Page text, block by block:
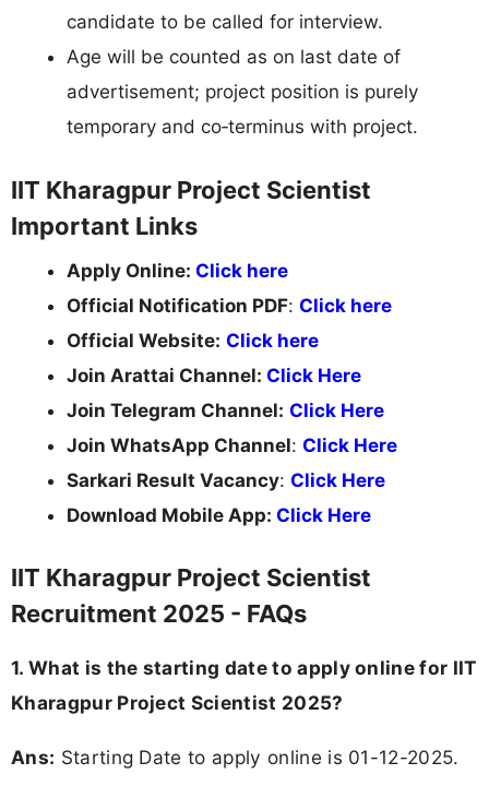
candidate to be called for interview.
Age will be counted as on last date of
advertisement; project position is purely
temporary and co‑terminus with project.
IIT Kharagpur Project Scientist
Important Links
Apply Online: Click here
Official Notification PDF: Click here
Official Website: Click here
Join Arattai Channel: Click Here
Join Telegram Channel: Click Here
Join WhatsApp Channel: Click Here
Sarkari Result Vacancy: Click Here
Download Mobile App: Click Here
IIT Kharagpur Project Scientist
Recruitment 2025 - FAQs
1. What is the starting date to apply online for IIT
Kharagpur Project Scientist 2025?
Ans: Starting Date to apply online is 01-12-2025.